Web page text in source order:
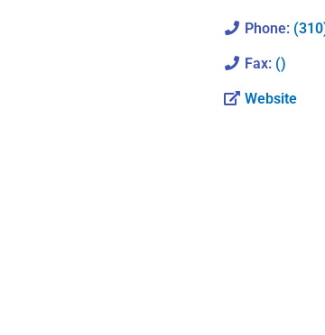
Phone:
Fax: ()
Website